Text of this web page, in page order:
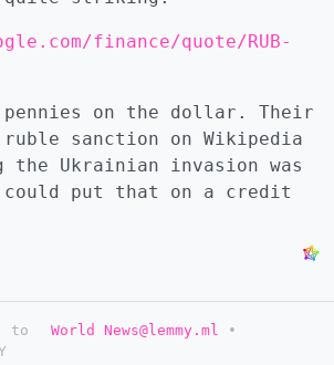
finance/quote/RUB-
on the dollar. Their
sanction on Wikipedia
the Ukrainian invasion was
could put that on a credit
to World News@lemmy.ml
•